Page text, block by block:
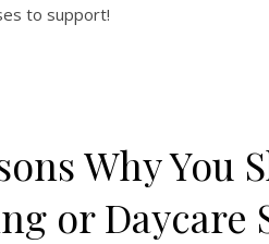
to support!
Why You
or Daycare